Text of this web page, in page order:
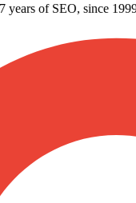
of SEO, since 1999·